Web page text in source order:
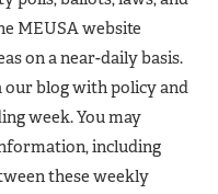
MEUSA website
on a near-daily basis.
our blog with policy and
week. You may
including
these weekly